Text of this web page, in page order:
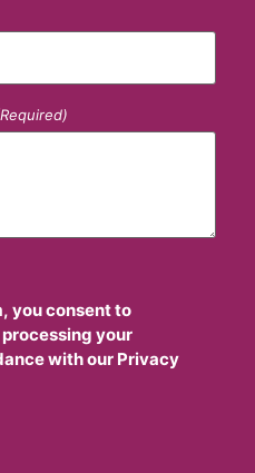
you consent to
processing your
with our Privacy